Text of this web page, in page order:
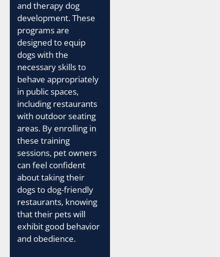
and therapy dog
development. These
programs are
designed to equip
dogs with the
necessary skills to
behave appropriately
in public spaces,
including restaurants
with outdoor seating
areas. By enrolling in
these training
sessions, pet owners
can feel confident
about taking their
dogs to dog-friendly
restaurants, knowing
that their pets will
exhibit good behavior
and obedience.